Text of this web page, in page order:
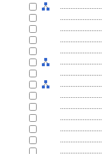
........................
........................
........................
........................
........................
........................
........................
........................
........................
........................
........................
........................
........................
........................